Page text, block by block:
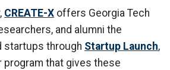
CREATE-X offers Georgia Tech
and alumni the
startups through Startup Launch,
program that gives these